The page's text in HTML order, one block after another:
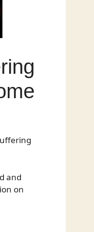
and
on